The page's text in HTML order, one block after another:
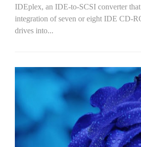
IDEplex, an IDE-to-SCSI converter
integration of seven or eight IDE CD-
drives into...